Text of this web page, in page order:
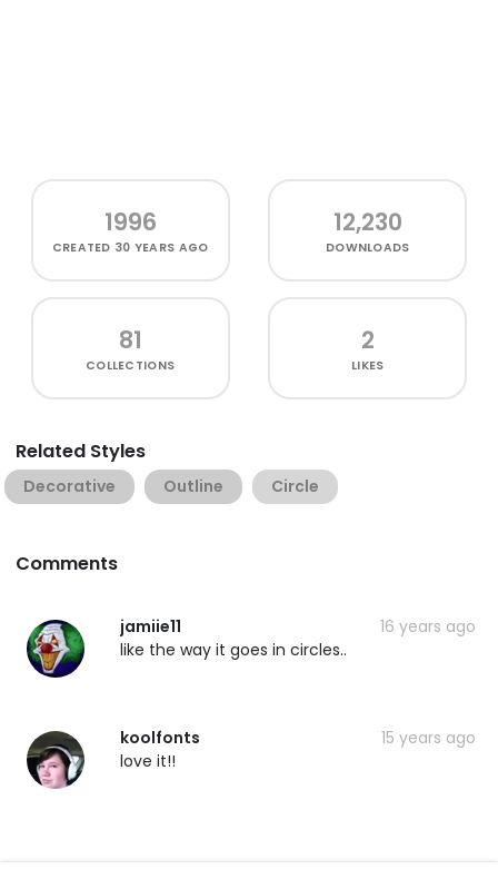
1996
CREATED 30 YEARS AGO
12,230
DOWNLOADS
81
COLLECTIONS
2
LIKES
Related Styles
Decorative Outline Circle
Comments
jamiie11
16 years ago
like the way it goes in circles..
koolfonts
15 years ago
love it!!